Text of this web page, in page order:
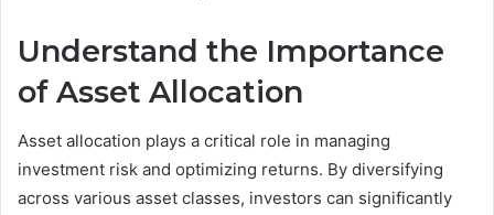
Understand the Importance
of Asset Allocation
Asset allocation plays a critical role in managing
investment risk and optimizing returns. By diversifying
across various asset classes, investors can significantly